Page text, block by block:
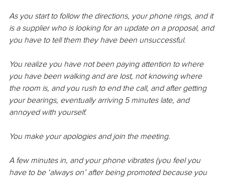
As you start to follow the directions, your phone rings, and it
is a supplier who is looking for an update on a proposal, and
you have to tell them they have been unsuccessful.
You realize you have not been paying attention to where
you have been walking and are lost, not knowing where
the room is, and you rush to end the call, and after getting
your bearings, eventually arriving 5 minutes late, and
annoyed with yourself.
You make your apologies and join the meeting.
A few minutes in, and your phone vibrates (you feel you
have to be ‘always on’ after being promoted because you